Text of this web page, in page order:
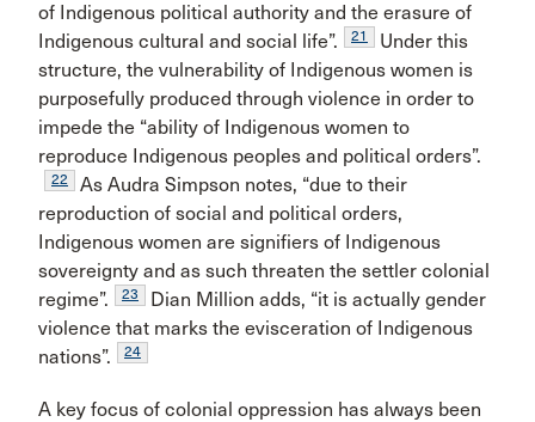
of Indigenous political authority and the erasure of
Indigenous cultural and social life”.
21
Under this
structure, the vulnerability of Indigenous women is
purposefully produced through violence in order to
impede the “ability of Indigenous women to
reproduce Indigenous peoples and political orders”.
22
As Audra Simpson notes, “due to their
reproduction of social and political orders,
Indigenous women are signifiers of Indigenous
sovereignty and as such threaten the settler colonial
regime”.
23
Dian Million adds, “it is actually gender
violence that marks the evisceration of Indigenous
nations”.
24
A key focus of colonial oppression has always been